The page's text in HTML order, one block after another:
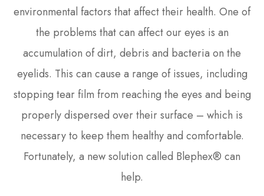
environmental factors that affect their health. One of
the problems that can affect our eyes is an
accumulation of dirt, debris and bacteria on the
eyelids. This can cause a range of issues, including
stopping tear film from reaching the eyes and being
properly dispersed over their surface – which is
necessary to keep them healthy and comfortable.
Fortunately, a new solution called Blephex® can
help.